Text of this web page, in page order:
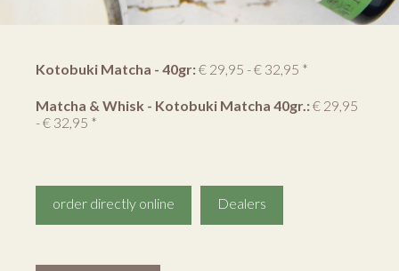
Kotobuki Matcha - 40gr:€ 29,95 - € 32,95 *
Matcha & Whisk - Kotobuki Matcha 40gr.:€ 29,95
- € 32,95 *
order directly online Dealers